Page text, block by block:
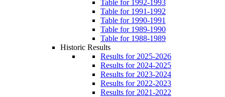
Table for 1992-1993
Table for 1991-1992
Table for 1990-1991
Table for 1989-1990
Table for 1988-1989
Historic Results
Results for 2025-2026
Results for 2024-2025
Results for 2023-2024
Results for 2022-2023
Results for 2021-2022